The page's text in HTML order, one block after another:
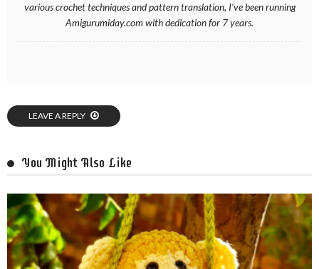
various crochet techniques and pattern translation, I’ve been running
Amigurumiday.com with dedication for 7 years.
LEAVE A REPLY
You Might Also Like